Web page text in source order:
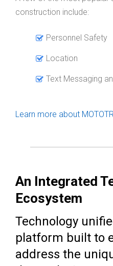
construction include:
Personnel Safety
Location
Text Messaging
Learn more about
An Integrated
Ecosystem
Technology
platform built to
address the